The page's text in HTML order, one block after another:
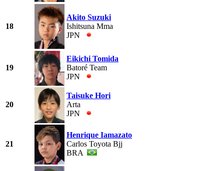
18
Akito Suzuki
Ishitsuna Mma
JPN
19
Eikichi Tomida
Batoré Team
JPN
20
Taisuke Hori
Arta
JPN
21
Henrique Iamazato
Carlos Toyota Bjj
BRA